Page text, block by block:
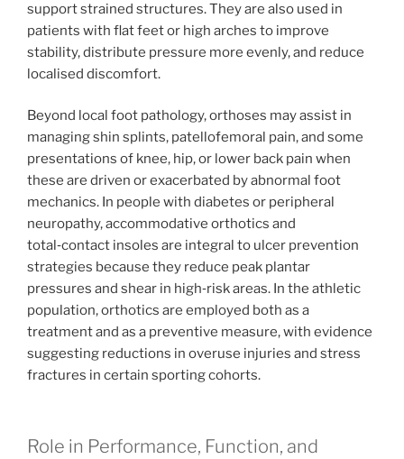
support strained structures. They are also used in
patients with flat feet or high arches to improve
stability, distribute pressure more evenly, and reduce
localised discomfort.
Beyond local foot pathology, orthoses may assist in
managing shin splints, patellofemoral pain, and some
presentations of knee, hip, or lower back pain when
these are driven or exacerbated by abnormal foot
mechanics. In people with diabetes or peripheral
neuropathy, accommodative orthotics and
total‑contact insoles are integral to ulcer prevention
strategies because they reduce peak plantar
pressures and shear in high‑risk areas. In the athletic
population, orthotics are employed both as a
treatment and as a preventive measure, with evidence
suggesting reductions in overuse injuries and stress
fractures in certain sporting cohorts.
Role in Performance, Function, and